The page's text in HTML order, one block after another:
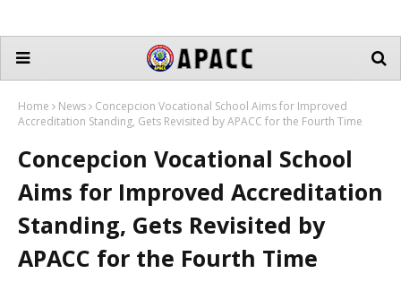
Home News
Concepcion Vocational School Aims for Improved
Accreditation Standing, Gets Revisited by APACC for the Fourth Time
Concepcion Vocational School
Aims for Improved Accreditation
Standing, Gets Revisited by
APACC for the Fourth Time